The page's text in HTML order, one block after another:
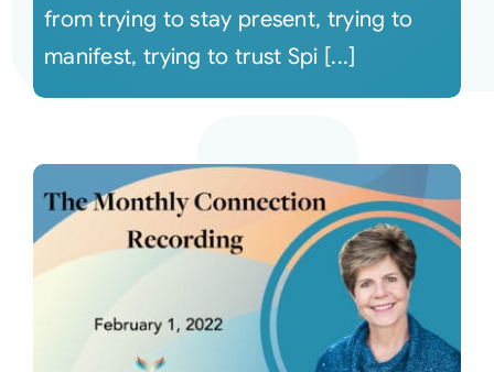
from trying to stay present, trying to
manifest, trying to trust Spi [...]